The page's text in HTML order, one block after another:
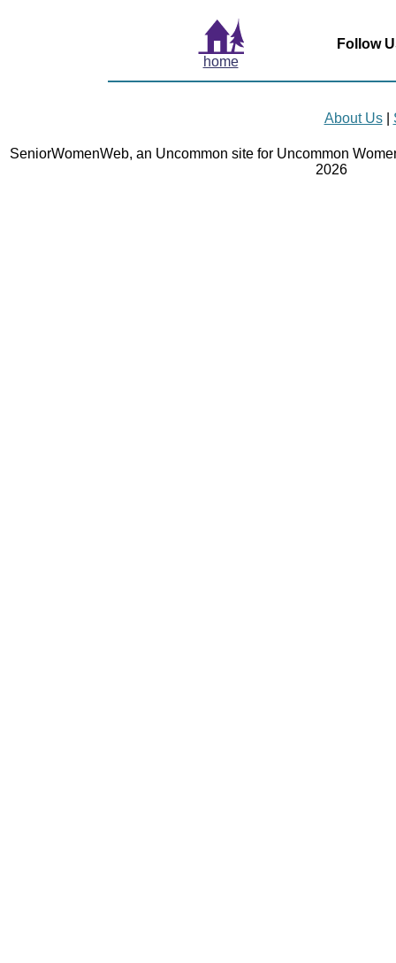
home
Follow
About Us|
SeniorWomenWeb, an Uncommon site for Uncommon
2026